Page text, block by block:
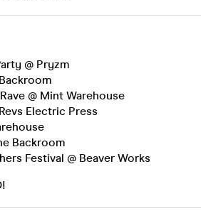
@ Pryzm
@ Mint Warehouse
Electric Press
Backroom
Festival @ Beaver Works